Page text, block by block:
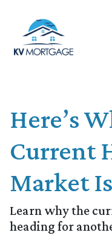
Here’s
Current
Market
Learn why the
heading for